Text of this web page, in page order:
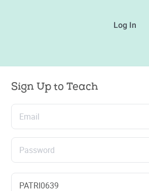
Log In
Sign Up to Teach